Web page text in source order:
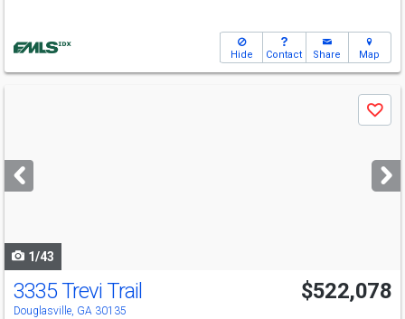
Hide Contact Share Map
next
buttons
Save
1/43
Open House
Sun
12-6
3335 Trevi Trail
Douglasville, GA 30135
$522,078